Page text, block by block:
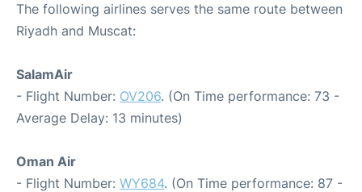
The following airlines serves the same route between
Riyadh and Muscat:
SalamAir
- Flight Number: OV206. (On Time performance: 73 -
Average Delay: 13 minutes)
Oman Air
- Flight Number: WY684. (On Time performance: 87 -